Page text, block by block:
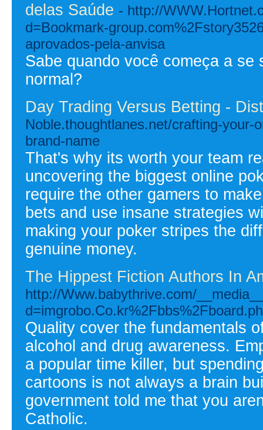
delas Saúde - http://
d=Bookmark-
aprovados-pela-anvisa
Sabe quando você começa a
normal?
Day Trading Versus Betting -
Noble.thoughtlanes.net/crafting-your-
brand-name
That's why its worth your team
uncovering the biggest online
require the other gamers to
bets and use insane strategies
making your poker stripes the
genuine money.
The Hippest Fiction Authors In
http://Www.babythrive.com/
Quality cover the fundamentals
alcohol and drug awareness.
a popular time killer, but
cartoons is not always a brain
government told me that you
Catholic.